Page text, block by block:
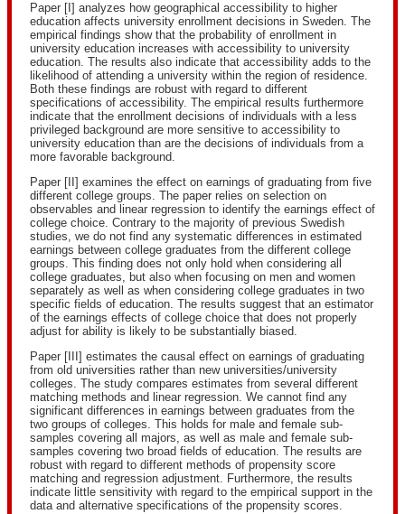
Paper [I] analyzes how geographical accessibility to higher
education affects university enrollment decisions in Sweden. The
empirical findings show that the probability of enrollment in
university education increases with accessibility to university
education. The results also indicate that accessibility adds to the
likelihood of attending a university within the region of residence.
Both these findings are robust with regard to different
specifications of accessibility. The empirical results furthermore
indicate that the enrollment decisions of individuals with a less
privileged background are more sensitive to accessibility to
university education than are the decisions of individuals from a
more favorable background.
Paper [II] examines the effect on earnings of graduating from five
different college groups. The paper relies on selection on
observables and linear regression to identify the earnings effect of
college choice. Contrary to the majority of previous Swedish
studies, we do not find any systematic differences in estimated
earnings between college graduates from the different college
groups. This finding does not only hold when considering all
college graduates, but also when focusing on men and women
separately as well as when considering college graduates in two
specific fields of education. The results suggest that an estimator
of the earnings effects of college choice that does not properly
adjust for ability is likely to be substantially biased.
Paper [III] estimates the causal effect on earnings of graduating
from old universities rather than new universities/university
colleges. The study compares estimates from several different
matching methods and linear regression. We cannot find any
significant differences in earnings between graduates from the
two groups of colleges. This holds for male and female sub-
samples covering all majors, as well as male and female sub-
samples covering two broad fields of education. The results are
robust with regard to different methods of propensity score
matching and regression adjustment. Furthermore, the results
indicate little sensitivity with regard to the empirical support in the
data and alternative specifications of the propensity scores.